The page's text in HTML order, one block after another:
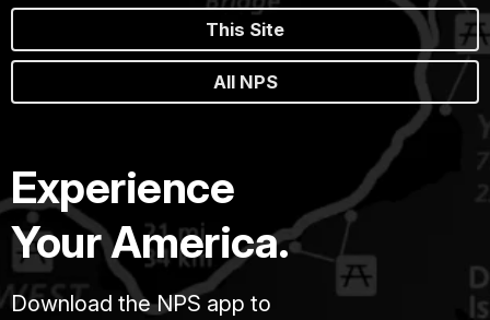
This Site
All NPS
Experience
Your America.
Download the NPS app to